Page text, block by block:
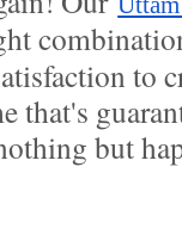
to
that's
but